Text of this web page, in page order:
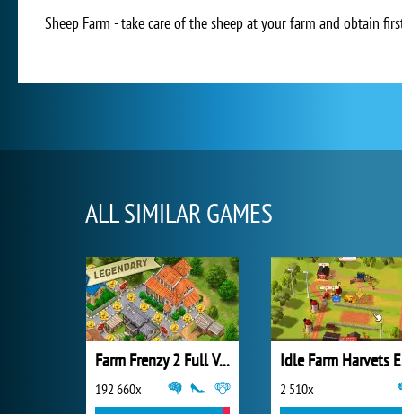
Sheep Farm - take care of the sheep at your farm and obtain
ALL SIMILAR GAMES
Farm Frenzy 2 Full Version
192 660x 2 510x